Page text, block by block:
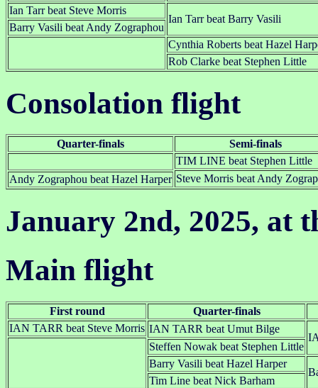
Ian Tarr beat Steve Morris
Ian Tarr beat Barry Vasili
Barry Vasili beat Andy Zographou
Cynthia Roberts beat Hazel
Rob Clarke beat Stephen Little
Consolation flight
Quarter-finals
Semi-finals
TIM LINE beat Stephen Little
Steve Morris beat Andy
Andy Zographou beat Hazel Harper
January 2nd, 2025, at
Main flight
First round
Quarter-finals
IAN TARR beat Steve Morris IAN TARR beat Umut Bilge
Steffen Nowak beat Stephen Little
Barry Vasili beat Hazel Harper
Tim Line beat Nick Barham